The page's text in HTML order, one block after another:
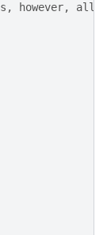
however, all